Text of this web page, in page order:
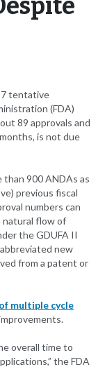
tentative
(FDA)
89 approvals and
is not due
than 900 ANDAs as
previous fiscal
numbers can
natural flow of
the GDUFA II
new
from a patent or
multiple cycle
overall time to
the FDA